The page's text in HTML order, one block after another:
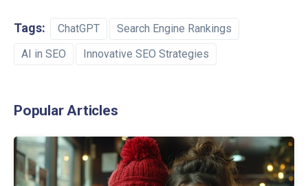
Tags: ChatGPT
Search Engine Rankings
AI in SEO
Innovative SEO Strategies
Popular Articles